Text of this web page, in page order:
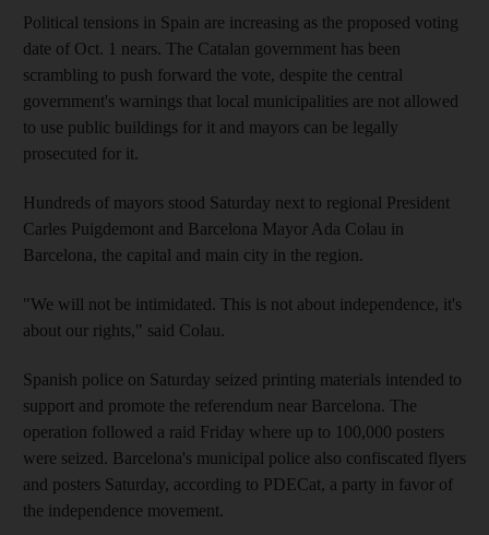
Political tensions in Spain are increasing as the proposed voting
date of Oct. 1 nears. The Catalan government has been
scrambling to push forward the vote, despite the central
government's warnings that local municipalities are not allowed
to use public buildings for it and mayors can be legally
prosecuted for it.
Hundreds of mayors stood Saturday next to regional President
Carles Puigdemont and Barcelona Mayor Ada Colau in
Barcelona, the capital and main city in the region.
"We will not be intimidated. This is not about independence, it's
about our rights," said Colau.
Spanish police on Saturday seized printing materials intended to
support and promote the referendum near Barcelona. The
operation followed a raid Friday where up to 100,000 posters
were seized. Barcelona's municipal police also confiscated flyers
and posters Saturday, according to PDECat, a party in favor of
the independence movement.